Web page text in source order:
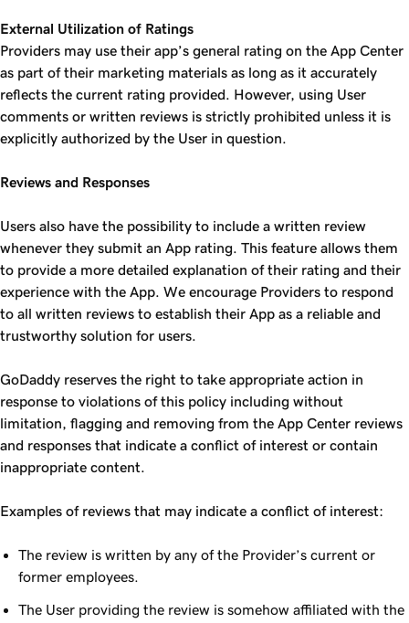
External Utilization of Ratings
Providers may use their app’s general rating on the App Center
as part of their marketing materials as long as it accurately
reflects the current rating provided. However, using User
comments or written reviews is strictly prohibited unless it is
explicitly authorized by the User in question.
Reviews and Responses
Users also have the possibility to include a written review
whenever they submit an App rating. This feature allows them
to provide a more detailed explanation of their rating and their
experience with the App. We encourage Providers to respond
to all written reviews to establish their App as a reliable and
trustworthy solution for users.
GoDaddy reserves the right to take appropriate action in
response to violations of this policy including without
limitation, flagging and removing from the App Center reviews
and responses that indicate a conflict of interest or contain
inappropriate content.
Examples of reviews that may indicate a conflict of interest:
The review is written by any of the Provider’s current or
former employees.
The User providing the review is somehow affiliated with the